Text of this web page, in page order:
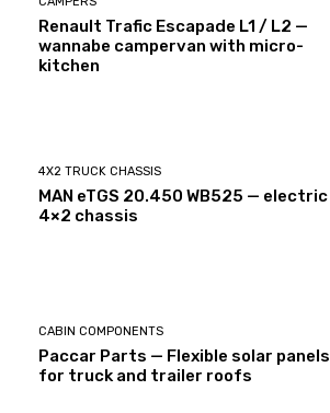
Renault Trafic Escapade L1 / L2 —
wannabe campervan with micro-
kitchen
4X2 TRUCK CHASSIS
MAN eTGS 20.450 WB525 — electric
4×2 chassis
CABIN COMPONENTS
Paccar Parts — Flexible solar panels
for truck and trailer roofs